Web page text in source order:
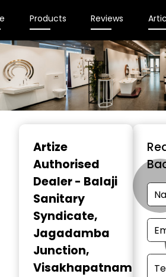
Products Reviews
Artize
Authorised
Dealer - Balaji
Sanitary
Syndicate,
Jagadamba
Junction,
Visakhapatnam